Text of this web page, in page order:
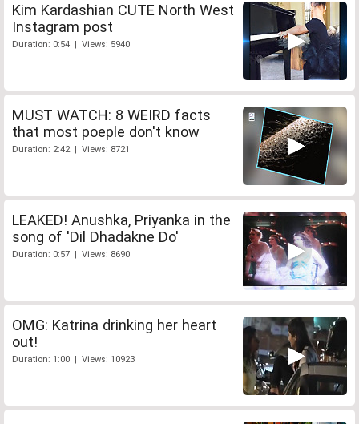
Kim Kardashian CUTE North West
Instagram post
Duration: 0:54 | Views: 5940
MUST WATCH: 8 WEIRD facts
that most poeple don't know
Duration: 2:42 | Views: 8721
LEAKED! Anushka, Priyanka in the
song of 'Dil Dhadakne Do'
Duration: 0:57 | Views: 8690
OMG: Katrina drinking her heart
out!
Duration: 1:00 | Views: 10923